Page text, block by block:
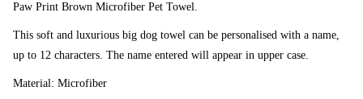
Paw Print Brown Microfiber Pet Towel.
This soft and luxurious big dog towel can be personalised with a name,
up to 12 characters. The name entered will appear in upper case.
Material: Microfiber